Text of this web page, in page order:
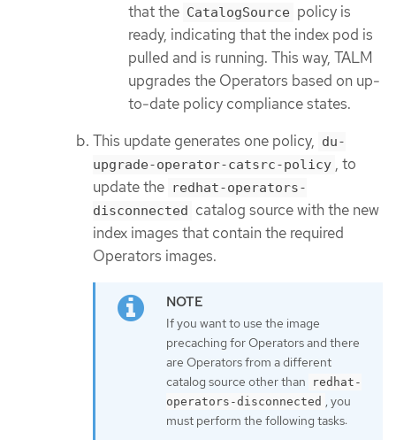
that the CatalogSource policy is
ready, indicating that the index pod is
pulled and is running. This way, TALM
upgrades the Operators based on up-
to-date policy compliance states.
This update generates one policy, du-
upgrade-operator-catsrc-policy , to
update the redhat-operators-
disconnected catalog source with the new
index images that contain the required
Operators images.
If you want to use the image
precaching for Operators and there
are Operators from a different
catalog source other than
redhat-
operators-disconnected , you
must perform the following tasks: